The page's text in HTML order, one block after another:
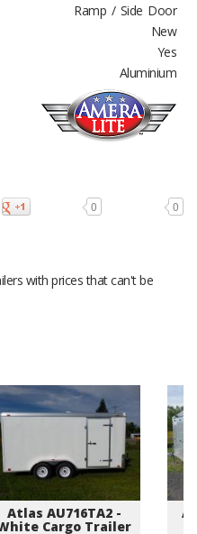
Ramp / Side Door
New
Yes
Aluminium
0 0
with prices that can't be
Atlas AU716TA2 -
Cargo Trailer